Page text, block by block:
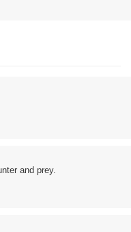
and prey.